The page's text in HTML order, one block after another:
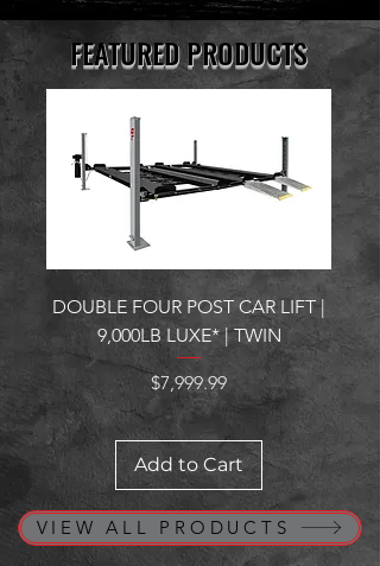
FEATURED PRODUCTS
DOUBLE FOUR POST CAR LIFT |
9,000LB LUXE* | TWIN
Price
$7,999.99
Add to Cart
VIEW ALL PRODUCTS